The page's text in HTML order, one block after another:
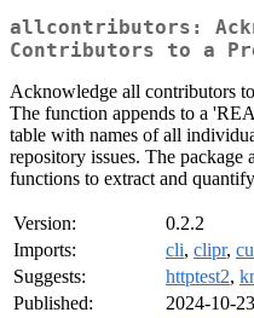
allcontributors:
Contributors to a
Acknowledge all contributors
The function appends to a
table with names of all
repository issues. The package
functions to extract and
Version:
0.2.2
Imports:
cli, clipr,
Suggests:
httptest2,
Published:
2024-10-23